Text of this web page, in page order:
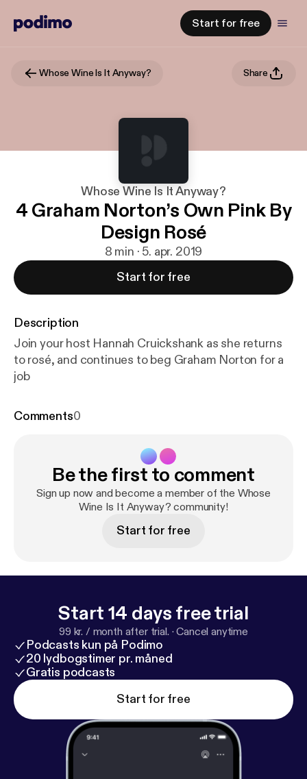
Start for free
Whose Wine Is It Anyway? Share
Whose Wine Is It Anyway?
4 Graham Norton’s Own Pink By
Design Rosé
8 min · 5. apr. 2019
Start for free
Description
Join your host Hannah Cruickshank as she returns
to rosé, and continues to beg Graham Norton for a
job
Comments0
Be the first to comment
Sign up now and become a member of the Whose
Wine Is It Anyway? community!
Start for free
Start 14 days free trial
99 kr. / month after trial. ·Cancel anytime
Podcasts kun på Podimo
20 lydbogstimer pr. måned
Gratis podcasts
Start for free